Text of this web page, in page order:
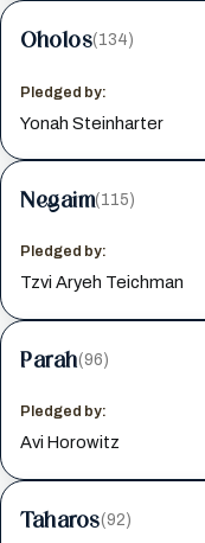
Oholos(134)
Pledged by:
Yonah Steinharter
Negaim(115)
Pledged by:
Tzvi Aryeh Teichman
Parah(96)
Pledged by:
Avi Horowitz
Taharos(92)